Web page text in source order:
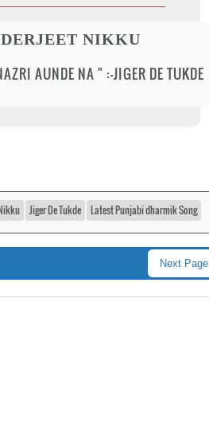
NIKKU
AUNDE NA " :-JIGER DE TUKDE
Jiger De Tukde Latest Punjabi dharmik Song
Next Page